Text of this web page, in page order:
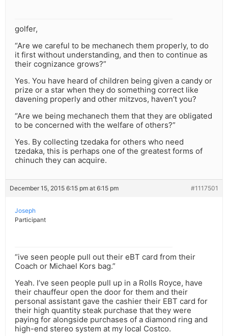
golfer,
“Are we careful to be mechanech them properly, to do
it first without understanding, and then to continue as
their cognizance grows?”
Yes. You have heard of children being given a candy or
prize or a star when they do something correct like
davening properly and other mitzvos, haven’t you?
“Are we being mechanech them that they are obligated
to be concerned with the welfare of others?”
Yes. By collecting tzedaka for others who need
tzedaka, this is perhaps one of the greatest forms of
chinuch they can acquire.
December 15, 2015 6:15 pm at 6:15 pm #1117501
Joseph
Participant
“ive seen people pull out their eBT card from their
Coach or Michael Kors bag.”
Yeah. I’ve seen people pull up in a Rolls Royce, have
their chauffeur open the door for them and their
personal assistant gave the cashier their EBT card for
their high quantity steak purchase that they were
paying for alongside purchases of a diamond ring and
high-end stereo system at my local Costco.